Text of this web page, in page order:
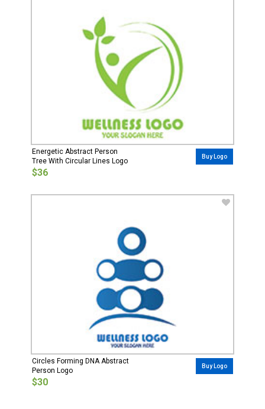
Energetic Abstract Person
Tree With Circular Lines Logo
$36
Buy Logo
Circles Forming DNA Abstract
Person Logo
$30
Buy Logo